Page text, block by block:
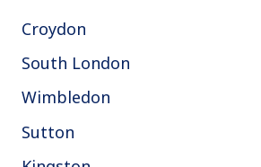
Croydon
South London
Wimbledon
Sutton